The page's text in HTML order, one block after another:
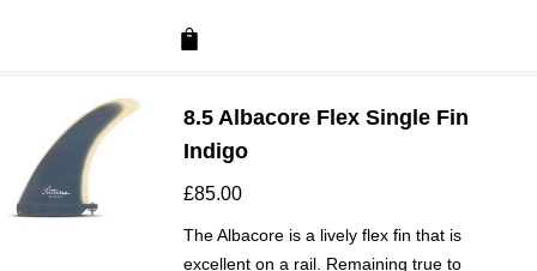
8.5 Albacore Flex Single Fin
Indigo
£85.00
The Albacore is a lively flex fin that is
excellent on a rail. Remaining true to